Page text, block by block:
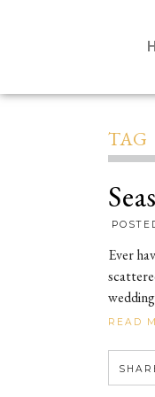
TAG
Ever
READ